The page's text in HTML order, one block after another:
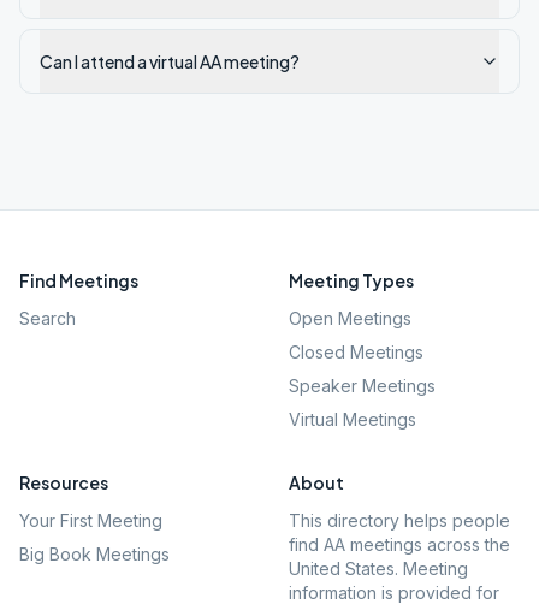
Can I attend a virtual AA meeting?
Find Meetings
Search
Meeting Types
Open Meetings
Closed Meetings
Speaker Meetings
Virtual Meetings
Resources
Your First Meeting
Big Book Meetings
About
This directory helps people
find AA meetings across the
United States. Meeting
information is provided for